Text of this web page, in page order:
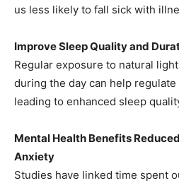
us less likely to fall sick with
Improve Sleep Quality and
Regular exposure to natural
during the day can help
leading to enhanced sleep
Mental Health Benefits
Anxiety
Studies have linked time spent